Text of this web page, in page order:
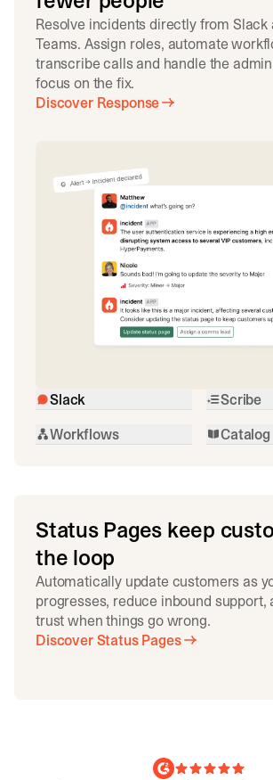
Resolve incidents directly from
Teams. Assign roles, automate
transcribe calls and handle the
focus on the fix.
Discover Response
Slack
Scribe
Workflows
Catalog
Status Pages keep
the loop
Automatically update customers as
progresses, reduce inbound support,
trust when things go wrong.
Discover Status Pages